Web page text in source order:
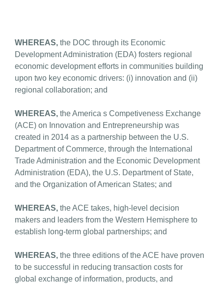
WHEREAS,the DOC through its Economic
Development Administration (EDA) fosters regional
economic development efforts in communities building
upon two key economic drivers: (i) innovation and (ii)
regional collaboration; and
WHEREAS,the America s Competiveness Exchange
(ACE) on Innovation and Entrepreneurship was
created in 2014 as a partnership between the U.S.
Department of Commerce, through the International
Trade Administration and the Economic Development
Administration (EDA), the U.S. Department of State,
and the Organization of American States; and
WHEREAS,the ACE takes, high-level decision
makers and leaders from the Western Hemisphere to
establish long-term global partnerships; and
WHEREAS,the three editions of the ACE have proven
to be successful in reducing transaction costs for
global exchange of information, products, and